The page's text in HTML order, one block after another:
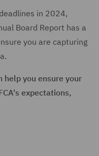
in 2024,
Board Report has a
you are capturing
help you ensure your
expectations,